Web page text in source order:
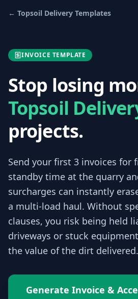
← Topsoil Delivery Templates
INVOICE TEMPLATE
Stop losing
Topsoil
projects.
Send your first 3 invoices for
standby time at the quarry
surcharges can instantly
a multi-load haul. Without
clauses, you risk being held
driveways or stuck
the value of the dirt delivered.
Generate Invoice &